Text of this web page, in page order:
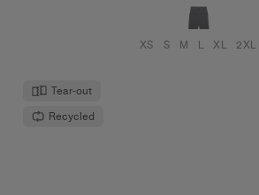
XS S M L XL 2XL
Tear-out
Recycled